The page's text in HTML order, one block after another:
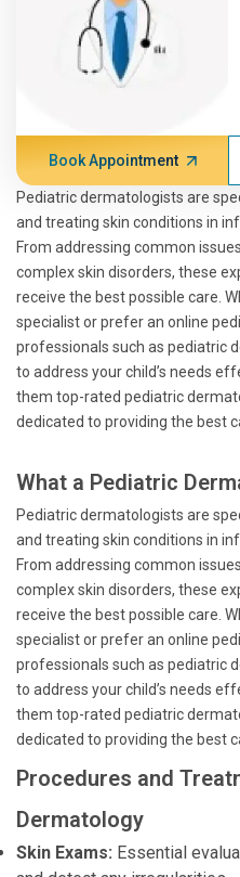
Book Appointment
Pediatric dermatologists are
and treating skin conditions in
From addressing common
complex skin disorders, these
receive the best possible care.
specialist or prefer an online
professionals such as pediatric
to address your child’s needs
them top-rated pediatric
dedicated to providing the best
What a Pediatric
Pediatric dermatologists are
and treating skin conditions in
From addressing common
complex skin disorders, these
receive the best possible care.
specialist or prefer an online
professionals such as pediatric
to address your child’s needs
them top-rated pediatric
dedicated to providing the best
Procedures and
Dermatology
Skin Exams: Essential